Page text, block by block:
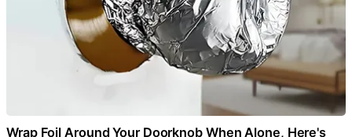
Wrap Foil Around Your Doorknob When Alone, Here's